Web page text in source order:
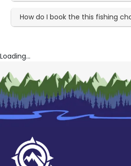
How do I book the this fishing
Loading...